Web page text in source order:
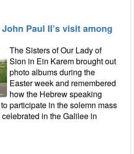
Paul II’s visit among
The Sisters of Our Lady of
Sion in Ein Karem brought out
photo albums during the
Easter week and remembered
how the Hebrew speaking
participate in the solemn mass
in the Galilee in